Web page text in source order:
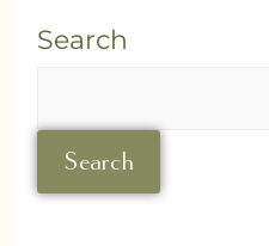
Search
Search